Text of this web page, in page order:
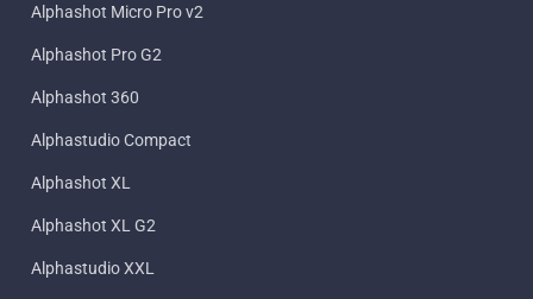
Alphashot Micro Pro v2
Alphashot Pro G2
Alphashot 360
Alphastudio Compact
Alphashot XL
Alphashot XL G2
Alphastudio XXL